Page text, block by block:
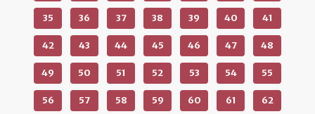
35 36 37 38 39 40 41
42 43 44 45 46 47 48
49 50 51 52 53 54 55
56 57 58 59 60 61 62